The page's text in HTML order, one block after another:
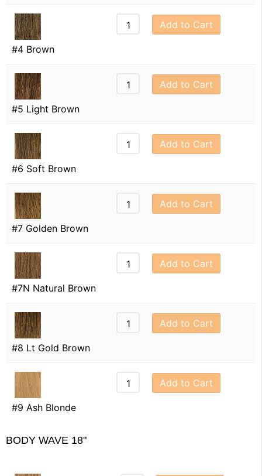
#4 Brown
Add to Cart
#5 Light Brown
Add to Cart
#6 Soft Brown
Add to Cart
#7 Golden Brown
Add to Cart
#7N Natural Brown
Add to Cart
#8 Lt Gold Brown
Add to Cart
#9 Ash Blonde
Add to Cart
BODY WAVE 18"